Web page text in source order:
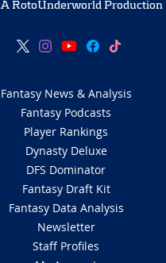
A RotoUnderworld Production
Fantasy News & Analysis
Fantasy Podcasts
Player Rankings
Dynasty Deluxe
DFS Dominator
Fantasy Draft Kit
Fantasy Data Analysis
Newsletter
Staff Profiles